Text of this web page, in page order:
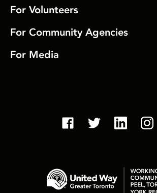
For Volunteers
For Community Agencies
For Media